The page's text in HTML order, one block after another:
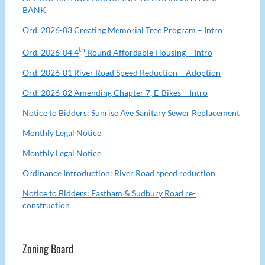
BANK
Ord. 2026-03 Creating Memorial Tree Program – Intro
Ord. 2026-04 4th Round Affordable Housing – Intro
Ord. 2026-01 River Road Speed Reduction – Adoption
Ord. 2026-02 Amending Chapter 7, E-Bikes – Intro
Notice to Bidders: Sunrise Ave Sanitary Sewer Replacement
Monthly Legal Notice
Monthly Legal Notice
Ordinance Introduction: River Road speed reduction
Notice to Bidders: Eastham & Sudbury Road re-
construction
Zoning Board